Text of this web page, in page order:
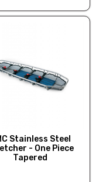
Stainless Steel
- One Piece
Tapered